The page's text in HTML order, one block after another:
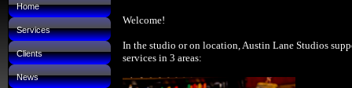
Home
Services
Clients
News
Welcome!
In the studio or on location, Austin Lane Studios
services in 3 areas: